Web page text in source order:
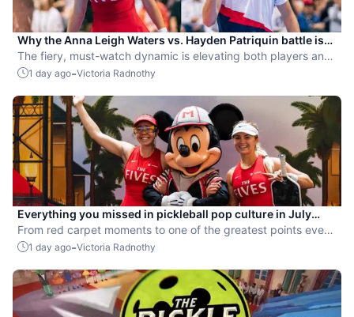
Why the Anna Leigh Waters vs. Hayden Patriquin battle is
exactly what pickleball needs
The fiery, must-watch dynamic is elevating both players and
the sport.
1 day ago-Victoria Radnothy
Everything you missed in pickleball pop culture in July
2026
From red carpet moments to one of the greatest points ever
played, July delivered nonstop action in pro pickleball.
1 day ago-Victoria Radnothy